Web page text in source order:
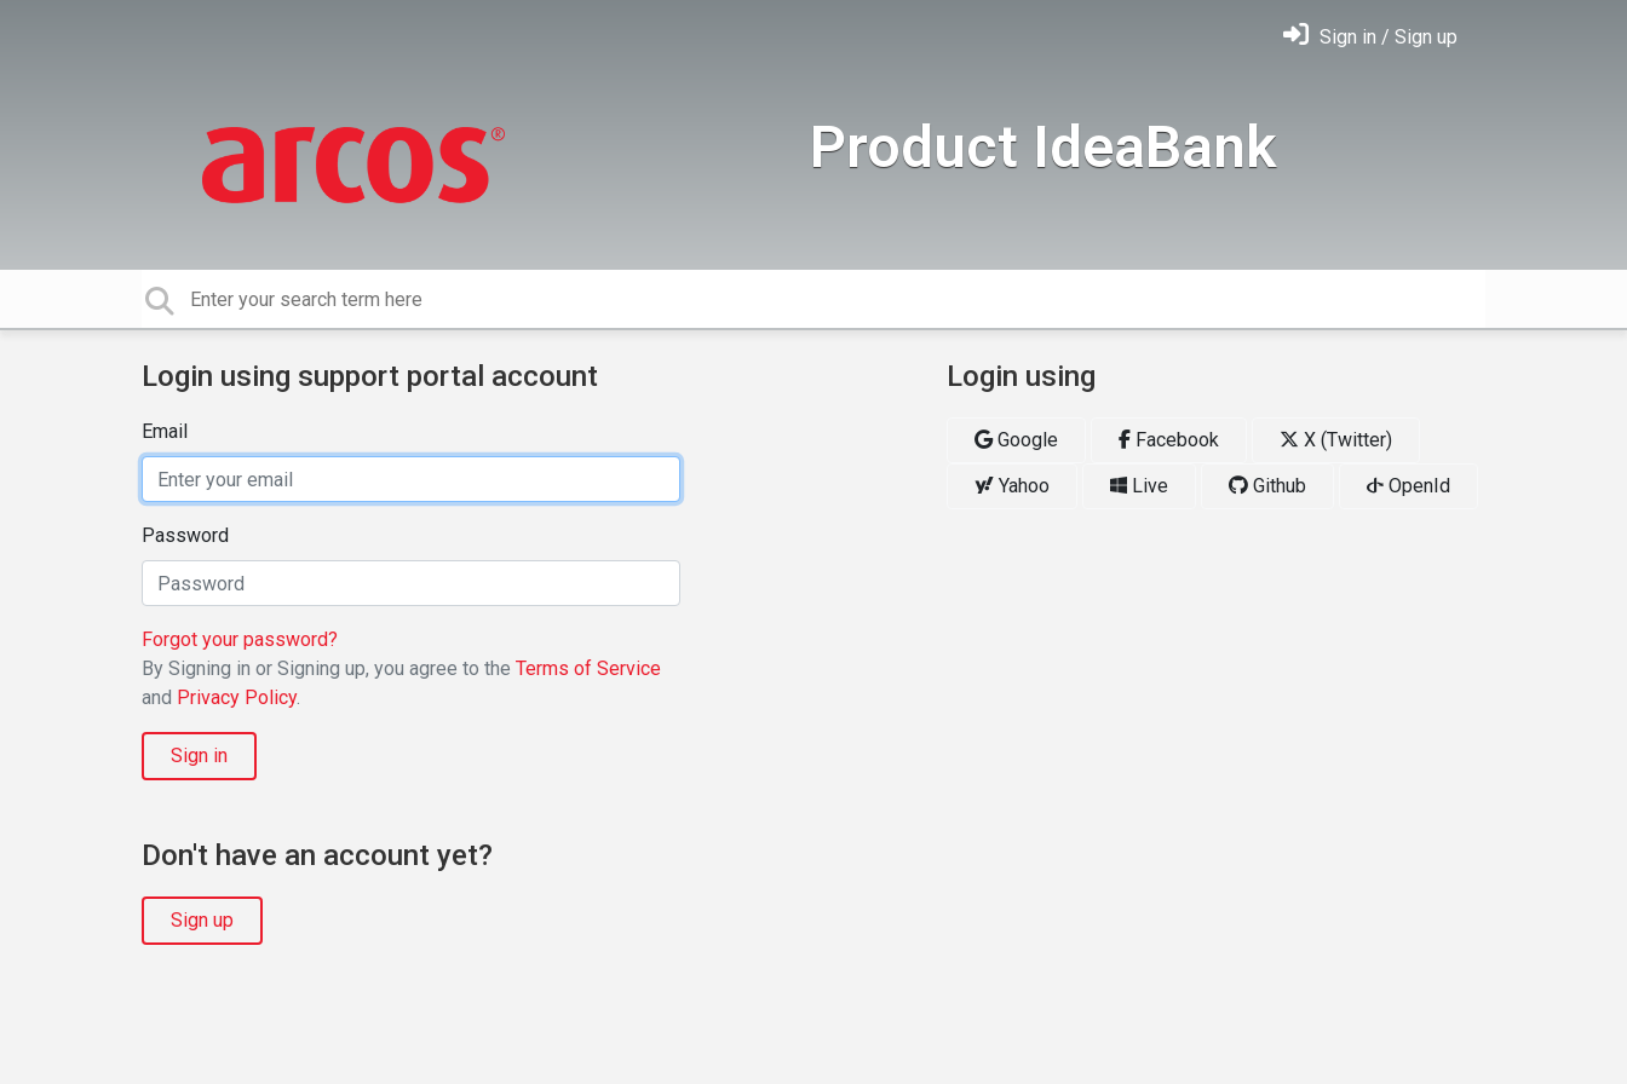
Sign in / Sign up
Product IdeaBank
Login using support portal account
Email
Password
Forgot your password?
By Signing in or Signing up, you agree to the Terms of Service
and Privacy Policy.
Sign in
Don't have an account yet?
Sign up
Login using
Google Facebook
X (Twitter)
Yahoo
Live Github OpenId